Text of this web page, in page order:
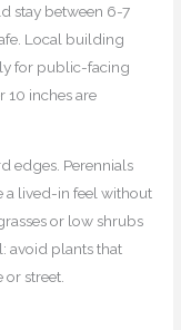
stay between 6-7
Local building
for public-facing
10 inches are
edges. Perennials
a lived-in feel without
or low shrubs
avoid plants that
street.